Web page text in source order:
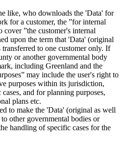
like, who downloads the 'Data' for
for a customer, the ”for internal
cover ”the customer's internal
upon the term that 'Data' (original
to one customer only. If
or another governmental body
including Greenland and the
may include the user's right to
purposes within its jurisdiction,
and for planning purposes,
plans etc.
to make the 'Data' (original as well
other governmental bodies or
handling of specific cases for the